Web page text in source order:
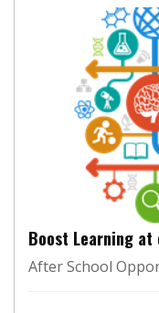
Boost Learning at
After School